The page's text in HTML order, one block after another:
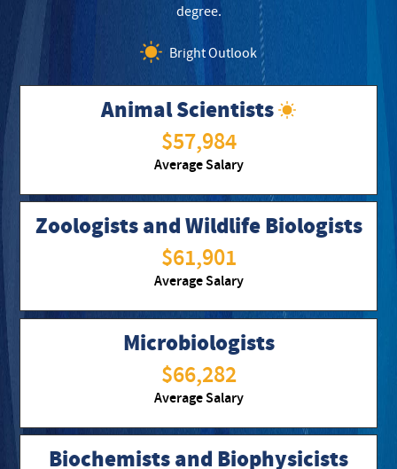
degree.
Bright Outlook
Animal Scientists
$57,984
Average Salary
Zoologists and Wildlife Biologists
$61,901
Average Salary
Microbiologists
$66,282
Average Salary
Biochemists and Biophysicists